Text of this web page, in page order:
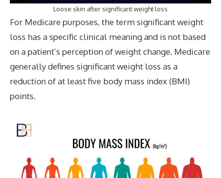
Loose skin after significant weight loss
For Medicare purposes, the term significant weight
loss has a specific clinical meaning and is not based
on a patient’s perception of weight change. Medicare
generally defines significant weight loss as a
reduction of at least five body mass index (BMI)
points.